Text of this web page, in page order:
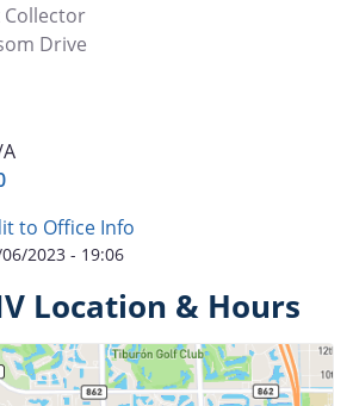
Collector
Drive
to Office Info
2023 - 19:06
Location & Hours